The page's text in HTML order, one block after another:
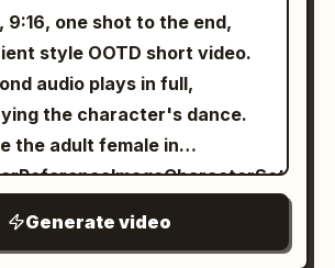
full from head to toe, seems
upright and calmly along
cliff with hands behind her
her hair and sleeves
toward the vast abyss in
hanging onto an ancient
tones, and fine film grain. The
not about the senior sister
due to a magic mishap,
seemingly clumsy junior
truly astonishing power
entire film is set in a pure
world without any
9:16, one shot to the end,
style OOTD short video.
audio plays in full,
the character's dance.
the adult female in
up as the character's look
Generate video